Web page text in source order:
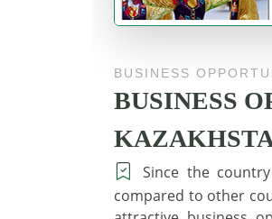
BUSINESS
BUSINESS
Since the
compared to other